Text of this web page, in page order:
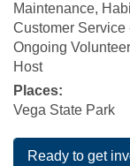
Maintenance,
Customer Service
Ongoing
Host
Places:
Vega State Park
Ready to get